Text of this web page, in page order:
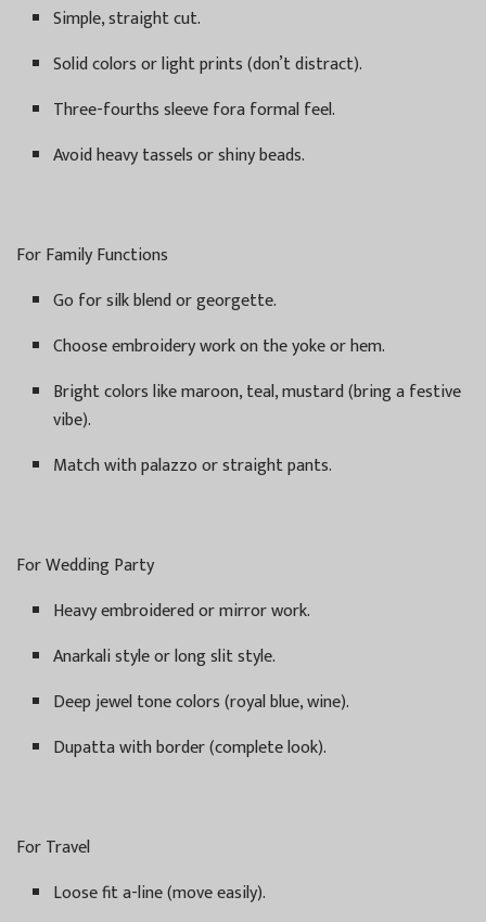
Simple, straight cut.
Solid colors or light prints (don’t distract).
Three-fourths sleeve fora formal feel.
Avoid heavy tassels or shiny beads.
For Family Functions
Go for silk blend or georgette.
Choose embroidery work on the yoke or hem.
Bright colors like maroon, teal, mustard (bring a festive
vibe).
Match with palazzo or straight pants.
For Wedding Party
Heavy embroidered or mirror work.
Anarkali style or long slit style.
Deep jewel tone colors (royal blue, wine).
Dupatta with border (complete look).
For Travel
Loose fit a-line (move easily).